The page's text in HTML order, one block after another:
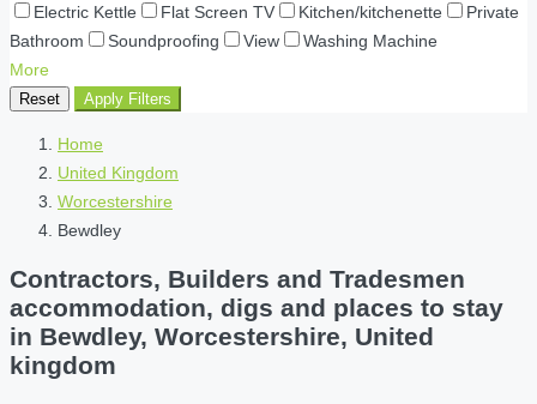
Electric Kettle
Flat Screen TV Kitchen/kitchenette
Private
Bathroom
Soundproofing View
Washing Machine
More
Reset Apply Filters
Home
United Kingdom
Worcestershire
Bewdley
Contractors, Builders and Tradesmen
accommodation, digs and places to stay
in Bewdley, Worcestershire, United
kingdom